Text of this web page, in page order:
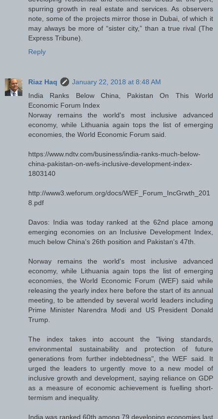
spurring growth in real estate and services. As observers
note, some of the projects mirror those in Dubai, of which it
may always be more of “sister city,” than a true rival (The
Express Tribune).
Reply
Riaz Haq
January 22, 2018 at 8:48 AM
India Ranks Below China, Pakistan On This World
Economic Forum Index
Norway remains the world's most inclusive advanced
economy, while Lithuania again tops the list of emerging
economies, the World Economic Forum said.
https://www.ndtv.com/business/india-ranks-much-below-
china-pakistan-on-wefs-inclusive-development-index-
1803140
http://www3.weforum.org/docs/WEF_Forum_IncGrwth_201
8.pdf
Davos: India was today ranked at the 62nd place among
emerging economies on an Inclusive Development Index,
much below China's 26th position and Pakistan's 47th.
Norway remains the world's most inclusive advanced
economy, while Lithuania again tops the list of emerging
economies, the World Economic Forum (WEF) said while
releasing the yearly index here before the start of its annual
meeting, to be attended by several world leaders including
Prime Minister Narendra Modi and US President Donald
Trump.
The index takes into account the "living standards,
environmental sustainability and protection of future
generations from further indebtedness", the WEF said. It
urged the leaders to urgently move to a new model of
inclusive growth and development, saying reliance on GDP
as a measure of economic achievement is fuelling short-
termism and inequality.
India was ranked 60th among 79 developing economies last